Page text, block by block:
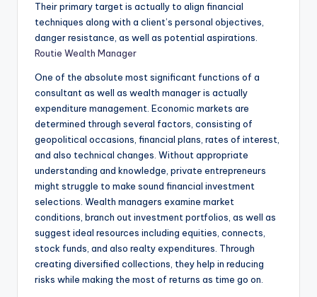
Their primary target is actually to align financial
techniques along with a client’s personal objectives,
danger resistance, as well as potential aspirations.
Routie Wealth Manager
One of the absolute most significant functions of a
consultant as well as wealth manager is actually
expenditure management. Economic markets are
determined through several factors, consisting of
geopolitical occasions, financial plans, rates of interest,
and also technical changes. Without appropriate
understanding and knowledge, private entrepreneurs
might struggle to make sound financial investment
selections. Wealth managers examine market
conditions, branch out investment portfolios, as well as
suggest ideal resources including equities, connects,
stock funds, and also realty expenditures. Through
creating diversified collections, they help in reducing
risks while making the most of returns as time go on.